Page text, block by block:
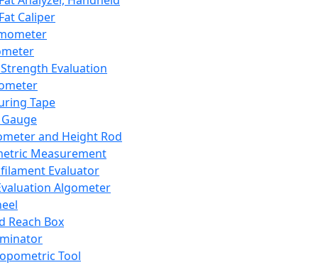
Caliper
Evaluation
Tape
and Height Rod
Measurement
Evaluator
Algometer
Reach Box
Tool